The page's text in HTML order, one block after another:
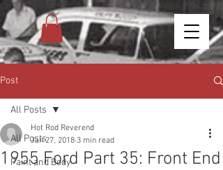
Post
All Posts
Paint and Body
All Posts
1955 Ford Part 35: Front End
Hot Rod Reverend
Jan 27, 2018 3 min read